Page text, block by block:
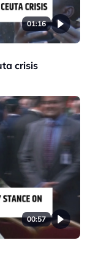
01:16
crisis
00:57